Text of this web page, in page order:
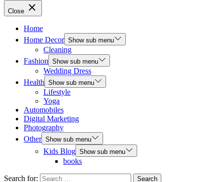
Close
Home
Home Decor Show sub menu
Cleaning
Fashion Show sub menu
Wedding Dress
Health Show sub menu
Lifestyle
Yoga
Automobiles
Digital Marketing
Photography
Other Show sub menu
Kids Blog Show sub menu
books
Search for: